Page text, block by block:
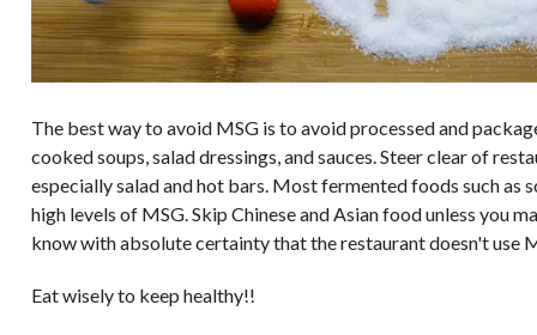
The best way to avoid MSG is to avoid processed and
cooked soups, salad dressings, and sauces. Steer clear of
especially salad and hot bars. Most fermented foods such as
high levels of MSG. Skip Chinese and Asian food unless you
know with absolute certainty that the restaurant doesn't use
Eat wisely to keep healthy!!